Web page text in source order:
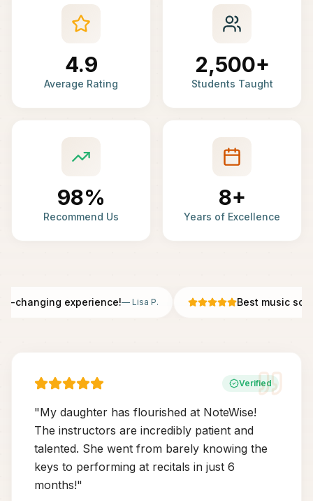
4.9
Average Rating
2,500+
Students Taught
98%
Recommend Us
8+
Years of Excellence
changing experience!—Lisa P. Best music
Verified
"My daughter has flourished at NoteWise!
The instructors are incredibly patient and
talented. She went from barely knowing the
keys to performing at recitals in just 6
months!"